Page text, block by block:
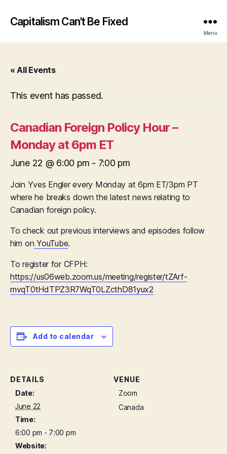
Capitalism Can't Be Fixed
Menu
« All Events
This event has passed.
Canadian Foreign Policy Hour –
Monday at 6pm ET
June 22 @ 6:00 pm - 7:00 pm
Join Yves Engler every Monday at 6pm ET/3pm PT
where he breaks down the latest news relating to
Canadian foreign policy.
To check out previous interviews and episodes follow
him on YouTube.
To register for CFPH:
https://us06web.zoom.us/meeting/register/tZArf-
mvqT0tHdTPZ3R7WqT0LZcthD81yux2
Add to calendar
DETAILS
Date:
June 22
Time:
6:00 pm - 7:00 pm
Website:
VENUE
Zoom
Canada